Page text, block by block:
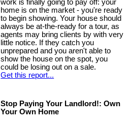
work is finally going to pay off: your
home is on the market - you're ready
to begin showing. Your house should
always be at-the-ready for a tour, as
agents may bring clients by with very
little notice. If they catch you
unprepared and you aren't able to
show the house on the spot, you
could be losing out on a sale.
Get this report...
Stop Paying Your Landlord!: Own
Your Own Home